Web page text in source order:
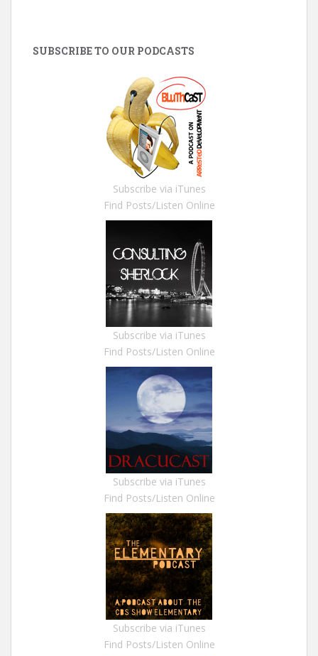
SUBSCRIBE TO OUR PODCASTS
Subscribe via iTunes
Find Posts/Listen Online
Subscribe via iTunes
Find Posts/Listen Online
Subscribe via iTunes
Find Posts/Listen Online
Subscribe via iTunes
Find Posts/Listen Online